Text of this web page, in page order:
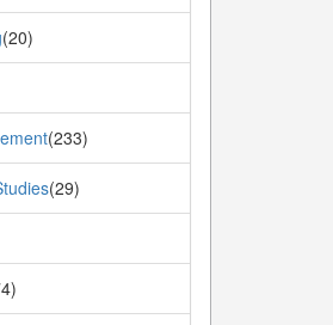
(20)
(233)
(29)